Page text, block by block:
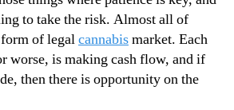
t
r
y
.
™
e
O
f
T
h
to take the risk. Almost all of
of legalcannabismarket. Each
worse, is making cash flow, and if
then there is opportunity on the